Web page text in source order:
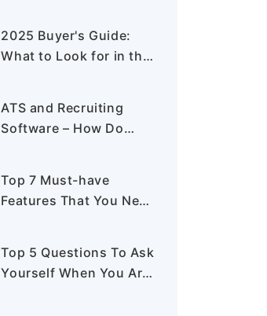
2025 Buyer's Guide:
What to Look for in the
ATS and Recruiting
Software – How Do
Top 7 Must-have
Features That You Need
Top 5 Questions To Ask
Yourself When You Are